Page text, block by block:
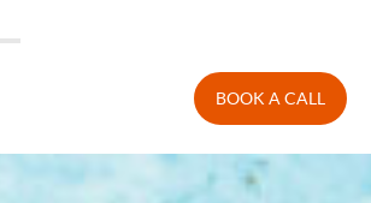
BOOK A CALL